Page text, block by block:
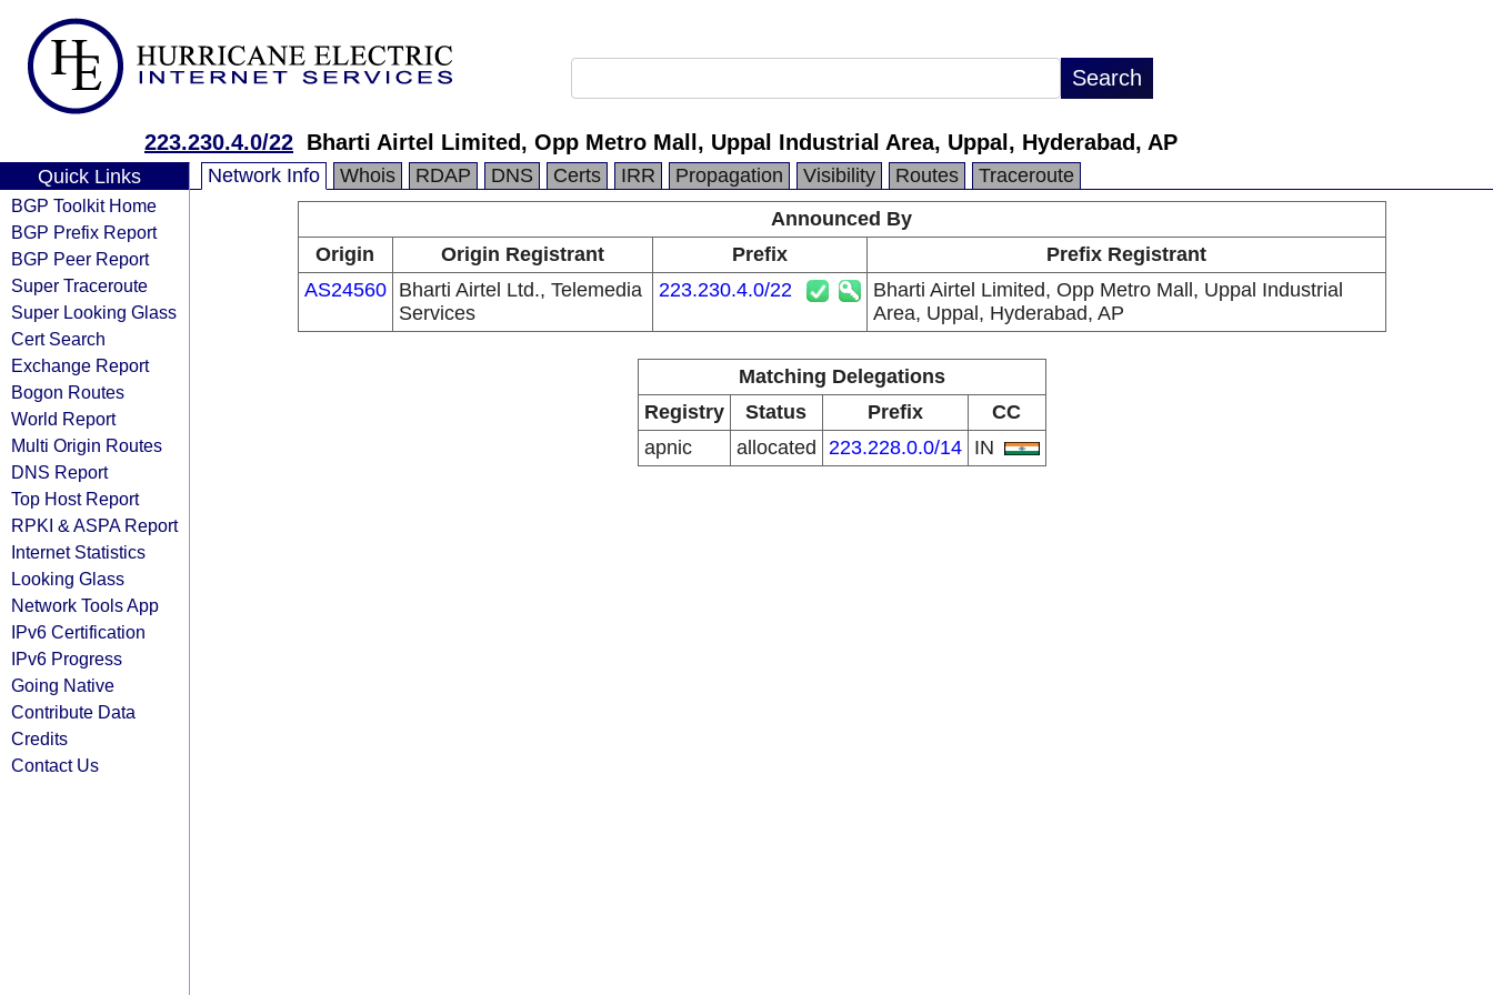
223.230.4.0/22 Bharti Airtel Limited, Opp Metro Mall, Uppal Industrial Area, Uppal, Hyderabad, AP
Quick Links
BGP Toolkit Home
BGP Prefix Report
BGP Peer Report
Super Traceroute
Super Looking Glass
Cert Search
Exchange Report
Bogon Routes
World Report
Multi Origin Routes
DNS Report
Top Host Report
RPKI & ASPA Report
Internet Statistics
Looking Glass
Network Tools App
IPv6 Certification
IPv6 Progress
Going Native
Contribute Data
Credits
Contact Us
Network Info Whois RDAP DNS Certs IRR Propagation Visibility Routes
Traceroute
Announced By
Origin
Origin Registrant Prefix
Prefix Registrant
AS24560
Bharti Airtel Ltd., Telemedia
Services
223.230.4.0/22
Bharti Airtel Limited, Opp Metro Mall, Uppal Industrial
Area, Uppal, Hyderabad, AP
Matching Delegations
Registry
Status Prefix
CC
apnic
allocated 223.228.0.0/14 IN